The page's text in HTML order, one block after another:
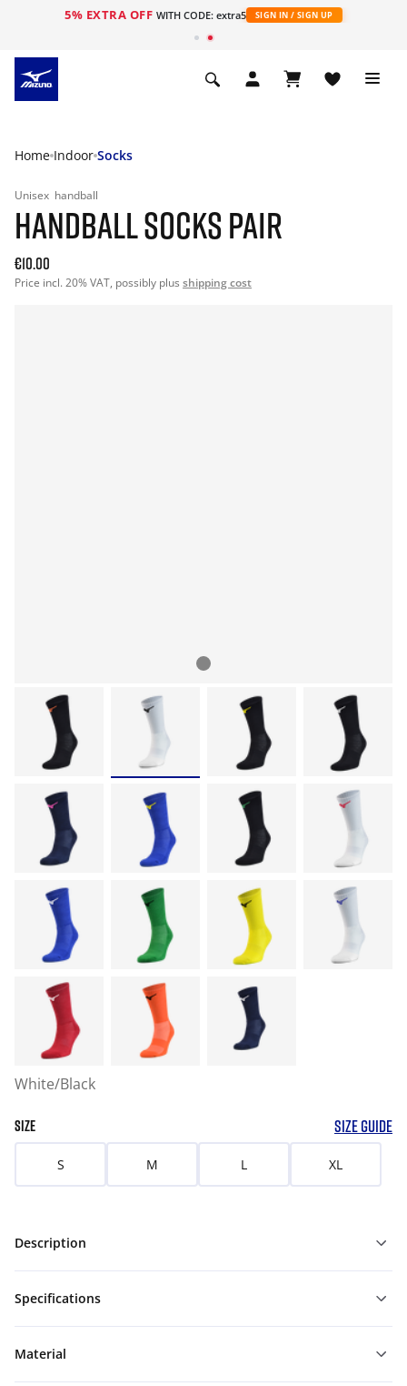
5% EXTRA OFF WITH CODE: extra5 SIGN IN / SIGN UP
Home Indoor Socks
Unisex handball
HANDBALL SOCKS PAIR
€10.00
Price incl. 20% VAT, possibly plus shipping cost
White/Black
SIZE SIZE GUIDE
S M L XL
Description
Specifications
Material